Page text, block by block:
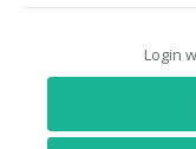
Login